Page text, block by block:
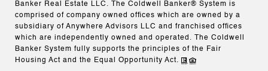
Banker Real Estate LLC. The Coldwell Banker® System is
comprised of company owned offices which are owned by a
subsidiary of Anywhere Advisors LLC and franchised offices
which are independently owned and operated. The Coldwell
Banker System fully supports the principles of the Fair
Housing Act and the Equal Opportunity Act.